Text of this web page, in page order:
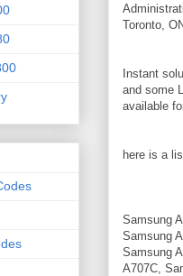
Toronto,
Instant
and some
available
here is a
Samsung
Samsung
Samsung
A707C,